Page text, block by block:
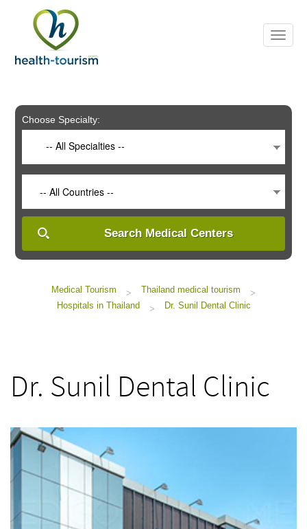
includes
system.
Choose Specialty:
-- All Specialties --
-- All Countries --
Search Medical Centers
Medical Tourism > Thailand medical tourism
>
Hospitals in Thailand
> Dr. Sunil Dental Clinic
Dr. Sunil Dental Clinic